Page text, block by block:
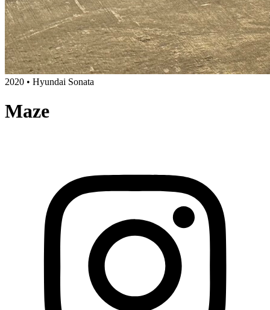
2020 • Hyundai Sonata
Maze